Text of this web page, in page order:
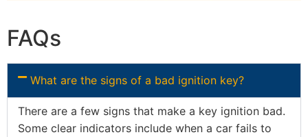
FAQs
What are the signs of a bad ignition key?
There are a few signs that make a key ignition bad.
Some clear indicators include when a car fails to